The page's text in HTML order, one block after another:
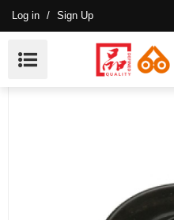
Log in / Sign Up
High Quality Gasoline
Washer